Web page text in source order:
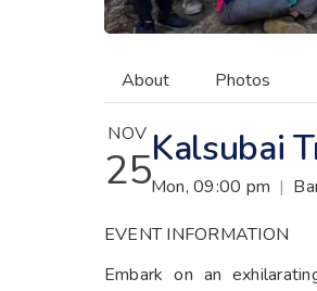
About Photos
NOV
25Kalsubai
Mon, 09:00 pm |
EVENT INFORMATION
Embark on an